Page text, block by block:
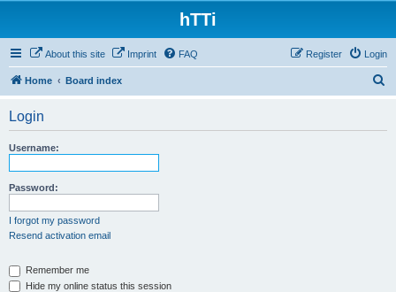
hTTi
About this site Imprint FAQ Login
Register
Home Board index
Login
Username:
Password:
I forgot my password
Resend activation email
Remember me
Hide my online status this session